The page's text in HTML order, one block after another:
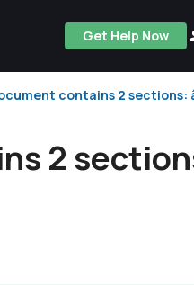
Get Help Now
contains 2 sections:
2